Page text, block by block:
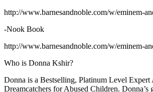
http://www.barnesandnoble.com/w/eminem-
-Nook Book
http://www.barnesandnoble.com/w/eminem-
Who is Donna Kshir?
Donna is a Bestselling, Platinum Level
Dreamcatchers for Abused Children.